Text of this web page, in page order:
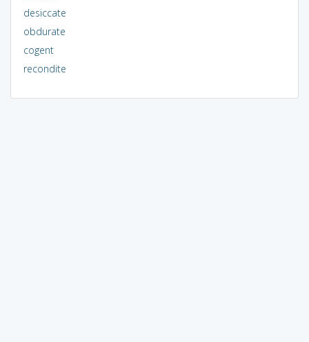
desiccate
obdurate
cogent
recondite